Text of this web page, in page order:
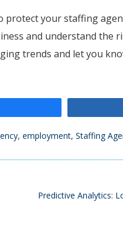
protect your staffing
and understand the
trends and let you
, employment, Staffing
Predictive Analytics: